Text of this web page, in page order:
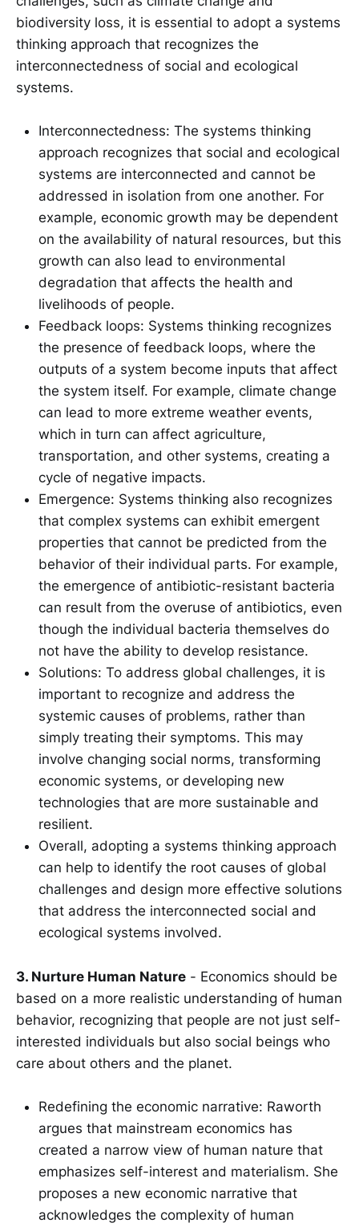
biodiversity loss, it is essential to adopt a systems
thinking approach that recognizes the
interconnectedness of social and ecological
systems.
Interconnectedness: The systems thinking
approach recognizes that social and ecological
systems are interconnected and cannot be
addressed in isolation from one another. For
example, economic growth may be dependent
on the availability of natural resources, but this
growth can also lead to environmental
degradation that affects the health and
livelihoods of people.
Feedback loops: Systems thinking recognizes
the presence of feedback loops, where the
outputs of a system become inputs that affect
the system itself. For example, climate change
can lead to more extreme weather events,
which in turn can affect agriculture,
transportation, and other systems, creating a
cycle of negative impacts.
Emergence: Systems thinking also recognizes
that complex systems can exhibit emergent
properties that cannot be predicted from the
behavior of their individual parts. For example,
the emergence of antibiotic-resistant bacteria
can result from the overuse of antibiotics, even
though the individual bacteria themselves do
not have the ability to develop resistance.
Solutions: To address global challenges, it is
important to recognize and address the
systemic causes of problems, rather than
simply treating their symptoms. This may
involve changing social norms, transforming
economic systems, or developing new
technologies that are more sustainable and
resilient.
Overall, adopting a systems thinking approach
can help to identify the root causes of global
challenges and design more effective solutions
that address the interconnected social and
ecological systems involved.
3. Nurture Human Nature - Economics should be
based on a more realistic understanding of human
behavior, recognizing that people are not just self-
interested individuals but also social beings who
care about others and the planet.
Redefining the economic narrative: Raworth
argues that mainstream economics has
created a narrow view of human nature that
emphasizes self-interest and materialism. She
proposes a new economic narrative that
acknowledges the complexity of human